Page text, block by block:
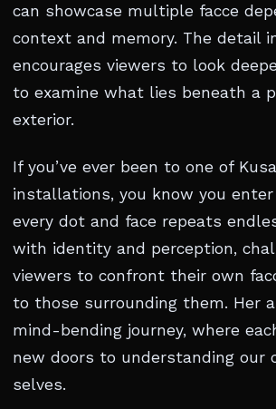
can showcase multiple facce
context and memory. The detail
encourages viewers to look
to examine what lies beneath a
exterior.
If you’ve ever been to one of
installations, you know you
every dot and face repeats
with identity and perception,
viewers to confront their own
to those surrounding them. Her
mind-bending journey, where
new doors to understanding our
selves.